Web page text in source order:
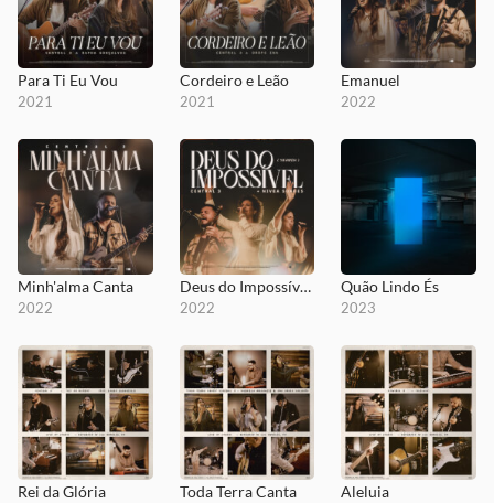
Para Ti Eu Vou
2021
Cordeiro e Leão
2021
Emanuel
2022
Minh'alma Canta
2022
Deus do Impossível, YAHWEH
2022
Quão Lindo És
2023
Rei da Glória Toda Terra Canta Aleluia